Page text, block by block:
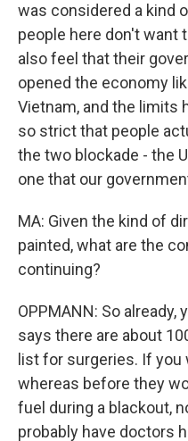
was considered a kind
people here don't want
also feel that their
opened the economy
Vietnam, and the limits
so strict that people
the two blockade - the
one that our
MA: Given the kind of
painted, what are the
continuing?
OPPMANN: So
says there are about
list for surgeries. If you
whereas before they
fuel during a blackout,
probably have doctors